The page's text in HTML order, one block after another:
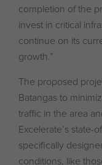
completion of the
invest in critical
continue on its
growth.”
The proposed
Batangas to
traffic in the area
Excelerate’s state-
specifically
conditions, like